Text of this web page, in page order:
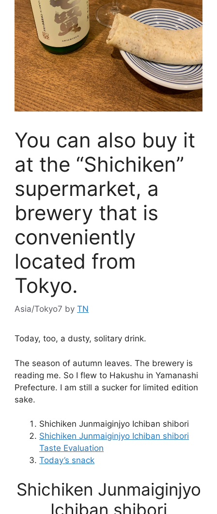
You can also buy it
at the “Shichiken”
supermarket, a
brewery that is
conveniently
located from
Tokyo.
Asia/Tokyo7 by TN
Today, too, a dusty, solitary drink.
The season of autumn leaves. The brewery is
reading me. So I flew to Hakushu in Yamanashi
Prefecture. I am still a sucker for limited edition
sake.
Shichiken Junmaiginjyo Ichiban shibori
Shichiken Junmaiginjyo Ichiban shibori
Taste Evaluation
Today’s snack
Shichiken Junmaiginjyo
Ichiban shibori